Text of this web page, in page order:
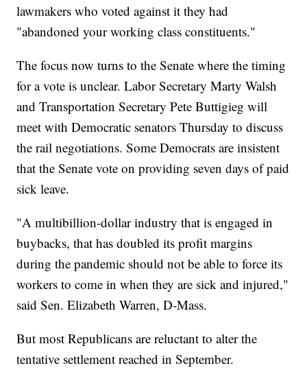
lawmakers who voted against it they had
"abandoned your working class constituents."
The focus now turns to the Senate where the timing
for a vote is unclear. Labor Secretary Marty Walsh
and Transportation Secretary Pete Buttigieg will
meet with Democratic senators Thursday to discuss
the rail negotiations. Some Democrats are insistent
that the Senate vote on providing seven days of paid
sick leave.
"A multibillion-dollar industry that is engaged in
buybacks, that has doubled its profit margins
during the pandemic should not be able to force its
workers to come in when they are sick and injured,"
said Sen. Elizabeth Warren, D-Mass.
But most Republicans are reluctant to alter the
tentative settlement reached in September.